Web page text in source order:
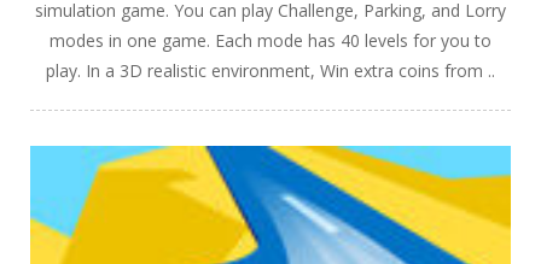
simulation game. You can play Challenge, Parking, and Lorry
modes in one game. Each mode has 40 levels for you to
play. In a 3D realistic environment, Win extra coins from ..